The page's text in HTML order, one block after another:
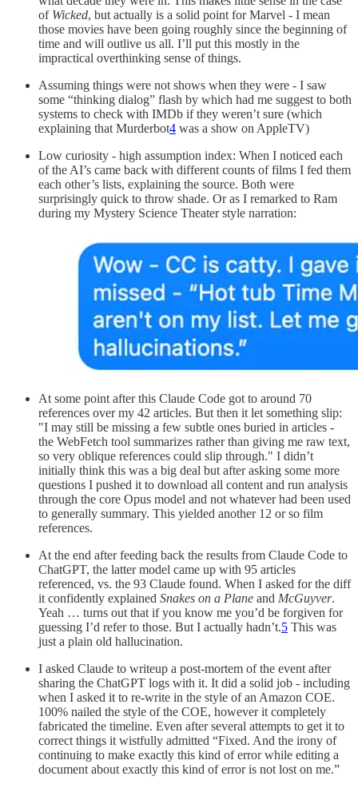
of Wicked, but actually is a solid point for Marvel - I mean
those movies have been going roughly since the beginning of
time and will outlive us all. I’ll put this mostly in the
impractical overthinking sense of things.
Assuming things were not shows when they were - I saw
some “thinking dialog” flash by which had me suggest to both
systems to check with IMDb if they weren’t sure (which
explaining that Murderbot4 was a show on AppleTV)
Low curiosity - high assumption index: When I noticed each
of the AI’s came back with different counts of films I fed them
each other’s lists, explaining the source. Both were
surprisingly quick to throw shade. Or as I remarked to Ram
during my Mystery Science Theater style narration:
At some point after this Claude Code got to around 70
references over my 42 articles. But then it let something slip:
"I may still be missing a few subtle ones buried in articles -
the WebFetch tool summarizes rather than giving me raw text,
so very oblique references could slip through." I didn’t
initially think this was a big deal but after asking some more
questions I pushed it to download all content and run analysis
through the core Opus model and not whatever had been used
to generally summary. This yielded another 12 or so film
references.
At the end after feeding back the results from Claude Code to
ChatGPT, the latter model came up with 95 articles
referenced, vs. the 93 Claude found. When I asked for the diff
it confidently explained Snakes on a Plane and McGuyver.
Yeah … turns out that if you know me you’d be forgiven for
guessing I’d refer to those. But I actually hadn’t.5 This was
just a plain old hallucination.
I asked Claude to writeup a post-mortem of the event after
sharing the ChatGPT logs with it. It did a solid job - including
when I asked it to re-write in the style of an Amazon COE.
100% nailed the style of the COE, however it completely
fabricated the timeline. Even after several attempts to get it to
correct things it wistfully admitted “Fixed. And the irony of
continuing to make exactly this kind of error while editing a
document about exactly this kind of error is not lost on me.”